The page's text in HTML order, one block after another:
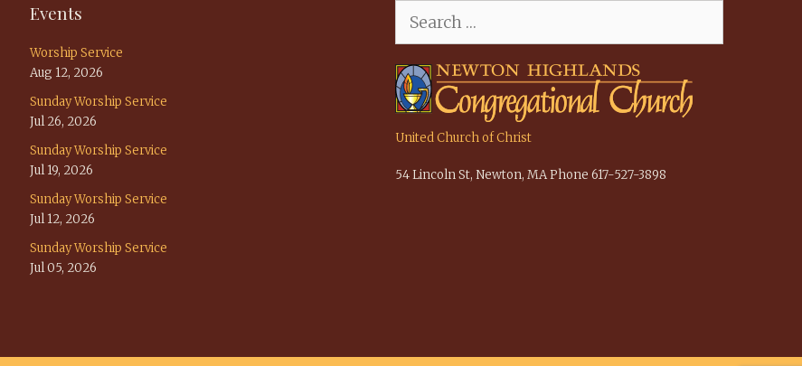
Events
Worship Service
Aug 12, 2026
Sunday Worship Service
Jul 26, 2026
Sunday Worship Service
Jul 19, 2026
Sunday Worship Service
Jul 12, 2026
Sunday Worship Service
Jul 05, 2026
for:
United Church of Christ
54 Lincoln St, Newton, MA Phone 617-527-3898